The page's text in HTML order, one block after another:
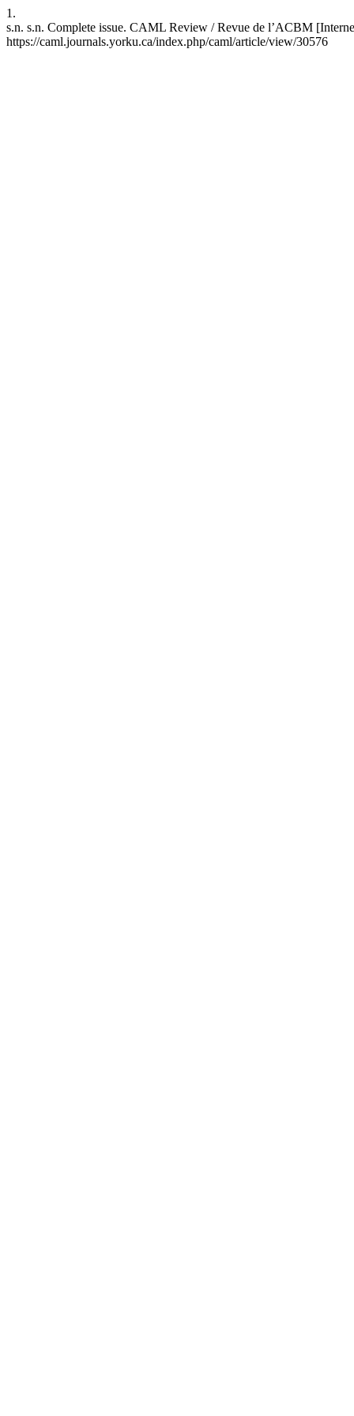
1.
s.n. s.n. Complete issue. CAML Review / Revue de l’ACBM
https://caml.journals.yorku.ca/index.php/caml/article/view/30576